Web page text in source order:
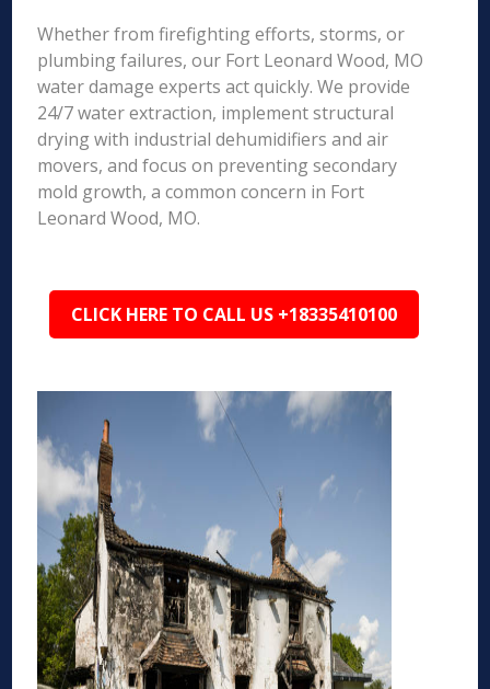
Whether from firefighting efforts, storms, or
plumbing failures, our Fort Leonard Wood, MO
water damage experts act quickly. We provide
24/7 water extraction, implement structural
drying with industrial dehumidifiers and air
movers, and focus on preventing secondary
mold growth, a common concern in Fort
Leonard Wood, MO.
CLICK HERE TO CALL US +18335410100